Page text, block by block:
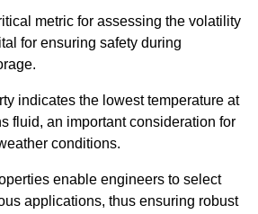
metric for assessing the volatility
for ensuring safety during
indicates the lowest temperature at
fluid, an important consideration for
conditions.
enable engineers to select
applications, thus ensuring robust